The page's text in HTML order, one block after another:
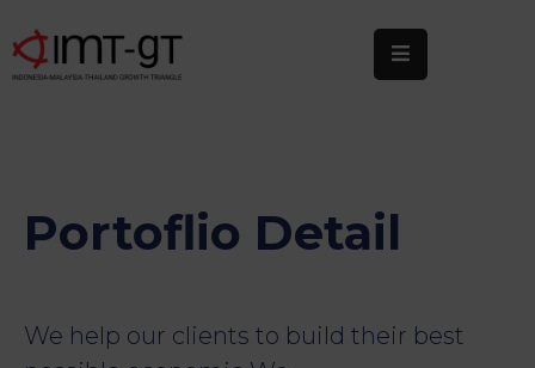
What
Portoflio Detail
We help our clients to build their best